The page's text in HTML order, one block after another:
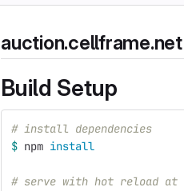
auction.cellframe.net
Build Setup
# install dependencies
$ npm install
# serve with hot reload at